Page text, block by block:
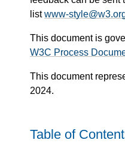
listwww-
This document is
W3C Process
This document
2024.
Table of